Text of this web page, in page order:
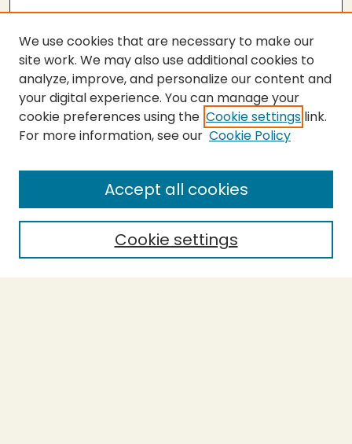
SEARCH
Enter search terms:
Select context to search:
We use cookies that are necessary to make our
site work. We may also use additional cookies to
analyze, improve, and personalize our content and
your digital experience. You can manage your
cookie preferences using the Cookie settings link.
For more information, see our Cookie Policy
Cookie settings
Accept all cookies